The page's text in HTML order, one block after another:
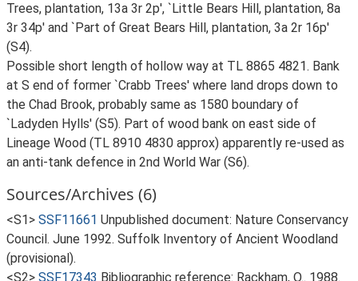
Trees, plantation, 13a 3r 2p', `Little Bears Hill, plantation, 8a
3r 34p' and `Part of Great Bears Hill, plantation, 3a 2r 16p'
(S4).
Possible short length of hollow way at TL 8865 4821. Bank
at S end of former `Crabb Trees' where land drops down to
the Chad Brook, probably same as 1580 boundary of
`Ladyden Hylls' (S5). Part of wood bank on east side of
Lineage Wood (TL 8910 4830 approx) apparently re-used as
an anti-tank defence in 2nd World War (S6).
Sources/Archives (6)
<S1> SSF11661 Unpublished document: Nature Conservancy
Council. June 1992. Suffolk Inventory of Ancient Woodland
(provisional).
<S2> SSF17343 Bibliographic reference: Rackham, O.. 1988.